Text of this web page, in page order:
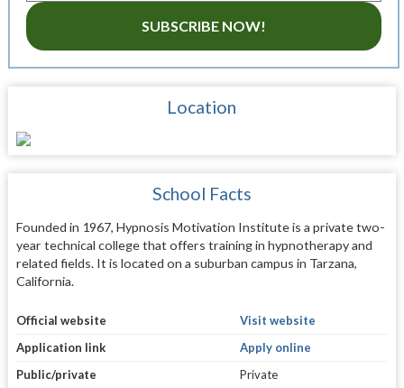
SUBSCRIBE NOW!
Location
School Facts
Founded in 1967, Hypnosis Motivation Institute is a private two-
year technical college that offers training in hypnotherapy and
related fields. It is located on a suburban campus in Tarzana,
California.
Official website
Visit website
Application link
Apply online
Public/private
Private